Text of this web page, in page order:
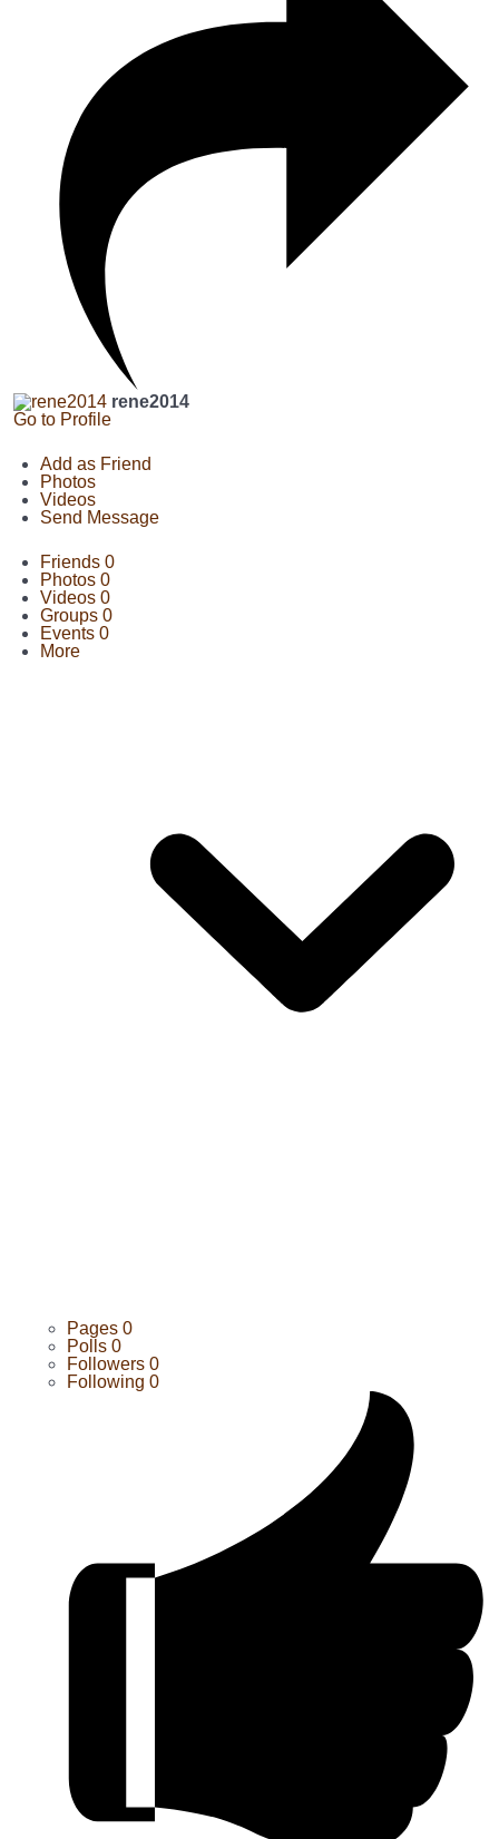
rene2014
Go to Profile
Add as Friend
Photos
Videos
Send Message
Friends 0
Photos 0
Videos 0
Groups 0
Events 0
More
Pages 0
Polls 0
Followers 0
Following 0